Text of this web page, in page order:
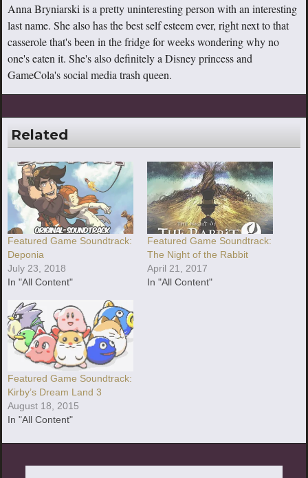
Anna Bryniarski is a pretty uninteresting person with an interesting
last name. She also has the best self esteem ever, right next to that
casserole that's been in the fridge for weeks wondering why no
one's eaten it. She's also definitely a Disney princess and
GameCola's social media trash queen.
Related
Featured Game Soundtrack:
Deponia
July 23, 2018
In "All Content"
Featured Game Soundtrack:
The Night of the Rabbit
April 21, 2017
In "All Content"
Featured Game Soundtrack:
Kirby’s Dream Land 3
August 18, 2015
In "All Content"